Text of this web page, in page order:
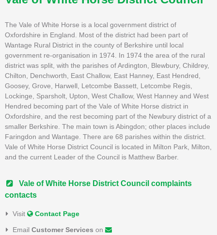
The Vale of White Horse is a local government district of
Oxfordshire in England. Most of the district had been part of
Wantage Rural District in the county of Berkshire until local
government re-organisation in 1974. In 1974 the area of the rural
district was split, with the parishes of Ardington, Blewbury, Childrey,
Chilton, Denchworth, East Challow, East Hanney, East Hendred,
Goosey, Grove, Harwell, Letcombe Bassett, Letcombe Regis,
Lockinge, Sparsholt, Upton, West Challow, West Hanney and West
Hendred becoming part of the Vale of White Horse district in
Oxfordshire, and the rest becoming part of the Newbury district of a
smaller Berkshire. The main town is Abingdon; other places include
Faringdon and Wantage. There are 68 parishes within the district.
Vale of White Horse District Council is located in Milton Park, Milton,
and the current Leader of the Council is Matthew Barber.
Vale of White Horse District Council complaints
contacts
Visit Contact Page
Email Customer Services on